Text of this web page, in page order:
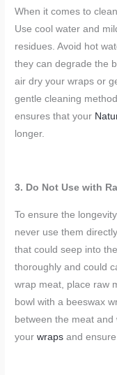
When it comes to
Use cool water and
residues. Avoid hot
they can degrade the
air dry your wraps or
gentle cleaning
ensures that your
longer.
3. Do Not Use with
To ensure the
never use them
that could seep into
thoroughly and could
wrap meat, place raw
bowl with a beeswax
between the meat
yourwraps and